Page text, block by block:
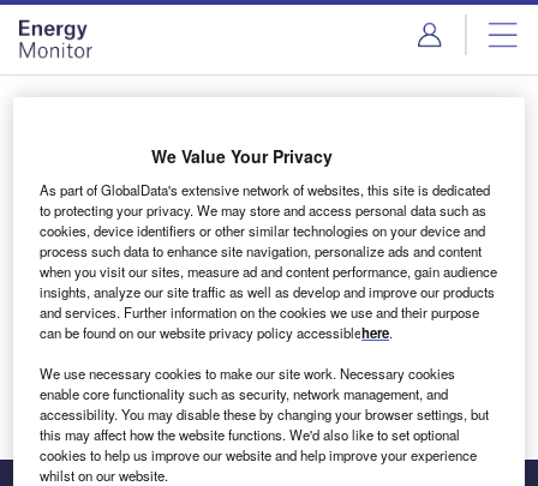
Skip
menu
Skip
page
content
Login to access Premium Content
Email address
We'll send a magic link to your inbox
Log in
We Value Your Privacy
As part of GlobalData's extensive network of websites, this site is dedicated
to protecting your privacy. We may store and access personal data such as
cookies, device identifiers or other similar technologies on your device and
process such data to enhance site navigation, personalize ads and content
when you visit our sites, measure ad and content performance, gain audience
insights, analyze our site traffic as well as develop and improve our products
and services. Further information on the cookies we use and their purpose
can be found on our website privacy policy accessiblehere.
We use necessary cookies to make our site work. Necessary cookies
enable core functionality such as security, network management, and
accessibility. You may disable these by changing your browser settings, but
this may affect how the website functions. We'd also like to set optional
cookies to help us improve our website and help improve your experience
whilst on our website.